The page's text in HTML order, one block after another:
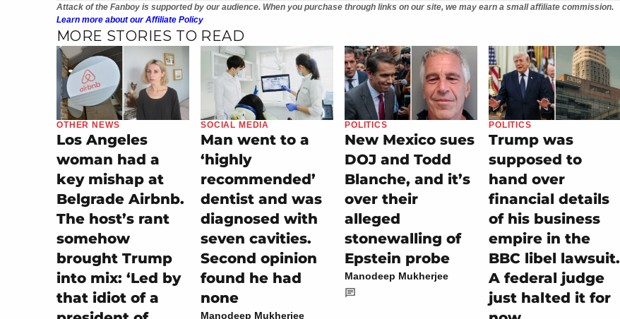
Attack of the Fanboy is supported by our audience. When you purchase through links on our site, we may earn a small affiliate commission.
Learn more about our Affiliate Policy
MORE STORIES TO READ
OTHER NEWS
Los Angeles
woman had a
key mishap at
Belgrade Airbnb.
The host’s rant
somehow
brought Trump
into mix: ‘Led by
that idiot of a
SOCIAL MEDIA
Man went to a
‘highly
recommended’
dentist and was
diagnosed with
seven cavities.
Second opinion
found he had
none
Manodeep Mukherjee
POLITICS
New Mexico sues
DOJ and Todd
Blanche, and it’s
over their
alleged
stonewalling of
Epstein probe
Manodeep Mukherjee
POLITICS
Trump was
supposed to
hand over
financial details
of his business
empire in the
BBC libel lawsuit.
A federal judge
just halted it for